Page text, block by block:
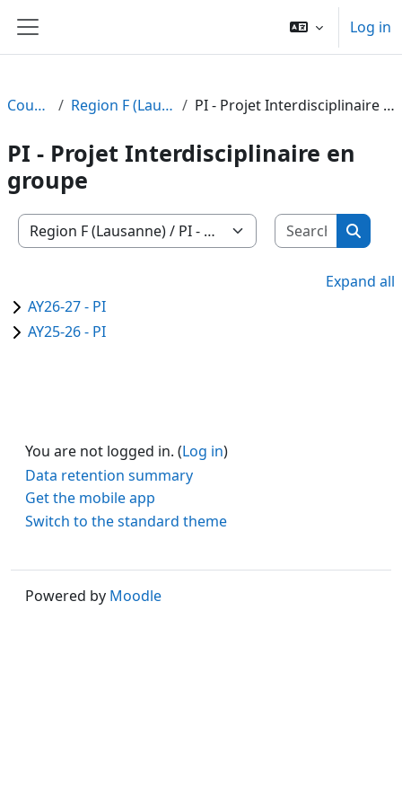
Side panel
Log in
Courses Region F (Lausanne) PI - Projet Interdisciplinaire en groupe
PI - Projet Interdisciplinaire en
groupe
Course categories
Search
Expand all
AY26-27 - PI
AY25-26 - PI
You are not logged in. (Log in)
Data retention summary
Get the mobile app
Switch to the standard theme
Powered by Moodle